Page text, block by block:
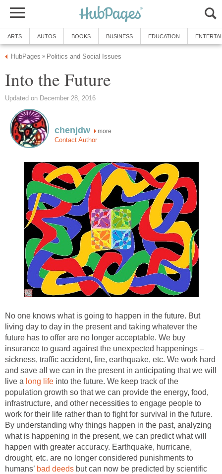
ARTS AUTOS BOOKS BUSINESS EDUCATION
HubPages » Politics and Social Issues
Into the Future
Updated on December 28, 2016
chenjdw more
Contact Author
No one knows what is going to happen in the future. But
living day to day in the present and taking whatever the
future has to offer are no longer acceptable. We buy
insurance to guard against the unexpected happenings –
sickness, traffic accident, fire, earthquake, etc. We work hard
and save all we can in the present in anticipating that we will
live a long life into the future. We keep track of the
population growth so that we can provide the energy, food,
infrastructure, and other necessities to engage people to
work for their life rather than to fight for survival in the future.
By understanding why things happen in the past, analyzing
what is happening in the present, we can predict what will
happen with greater accuracy. Earthquake, hurricane,
drought, etc. are no longer considered punishments to
humans’ bad deeds but can now be predicted by scientific